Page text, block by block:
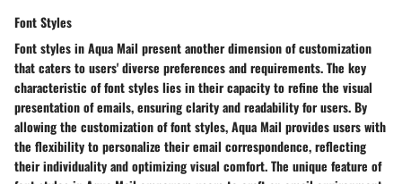
Font Styles
Font styles in Aqua Mail present another dimension of customization
that caters to users' diverse preferences and requirements. The key
characteristic of font styles lies in their capacity to refine the visual
presentation of emails, ensuring clarity and readability for users. By
allowing the customization of font styles, Aqua Mail provides users with
the flexibility to personalize their email correspondence, reflecting
their individuality and optimizing visual comfort. The unique feature of